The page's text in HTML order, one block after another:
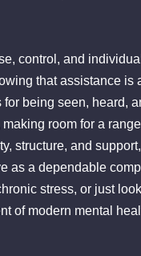
control, and
that assistance
being seen,
room for a
structure, and
as a dependable
stress, or just
of modern mental